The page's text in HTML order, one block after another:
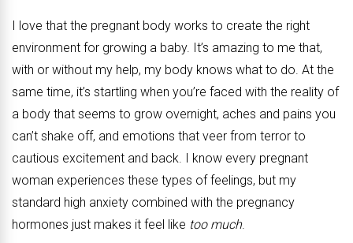
I love that the pregnant body works to create the right
environment for growing a baby. It’s amazing to me that,
with or without my help, my body knows what to do. At the
same time, it’s startling when you’re faced with the reality of
a body that seems to grow overnight, aches and pains you
can’t shake off, and emotions that veer from terror to
cautious excitement and back. I know every pregnant
woman experiences these types of feelings, but my
standard high anxiety combined with the pregnancy
hormones just makes it feel like too much.